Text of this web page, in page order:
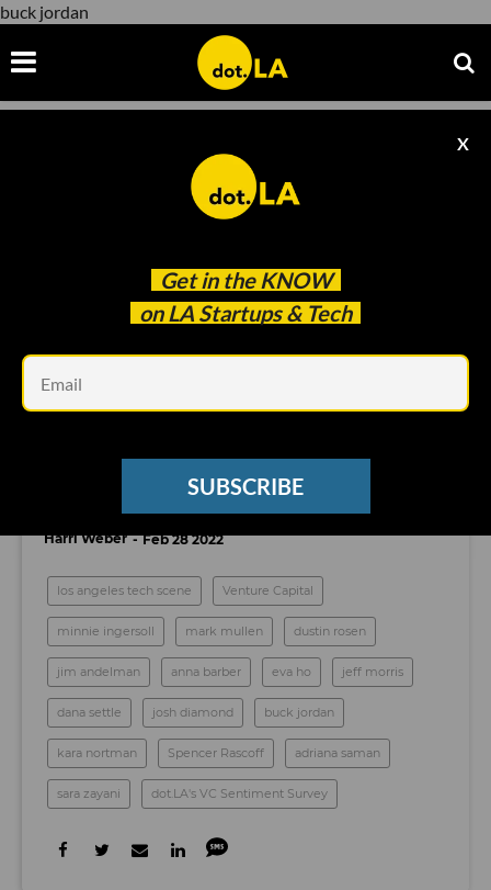
buck jordan
Get in the KNOW
on LA Startups & Tech
X
SUBSCRIBE
buck jordan
These Are LA's Top Venture Capitalists of
2022, According to Their Fellow VCs
Harri Weber Feb 28 2022
los angeles tech scene Venture Capital
minnie ingersoll mark mullen dustin rosen
jim andelman anna barber eva ho jeff morris
dana settle josh diamond buck jordan
kara nortman Spencer Rascoff adriana saman
sara zayani dot.LA's VC Sentiment Survey